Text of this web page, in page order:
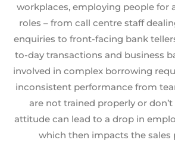
workplaces, employing people for
roles – from call centre staff
enquiries to front-facing bank
to-day transactions and business
involved in complex borrowing
inconsistent performance from
are not trained properly or
attitude can lead to a drop in
which then impacts the sales